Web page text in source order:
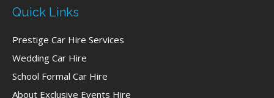
Quick Links
Prestige Car Hire Services
Wedding Car Hire
School Formal Car Hire
About Exclusive Events Hire